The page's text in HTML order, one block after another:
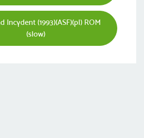
Incydent (1993)(ASF)(pl) ROM
(slow)